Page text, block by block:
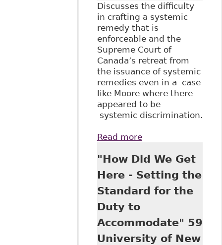
Discusses the difficulty
in crafting a systemic
remedy that is
enforceable and the
Supreme Court of
Canada’s retreat from
the issuance of systemic
remedies even in a case
like Moore where there
appeared to be
systemic discrimination.
Read moreabout
Systemic Equality
Issues: The
Unfulfilled Promise
of Action Travail
Employment Law
Journal 177
"How Did We Get
Here - Setting the
Standard for the
Duty to
Accommodate" 59
University of New